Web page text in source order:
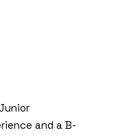
and a B-